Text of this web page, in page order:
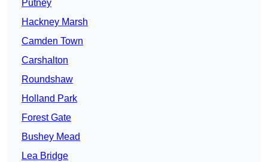
Putney
Hackney Marsh
Camden Town
Carshalton
Roundshaw
Holland Park
Forest Gate
Bushey Mead
Lea Bridge